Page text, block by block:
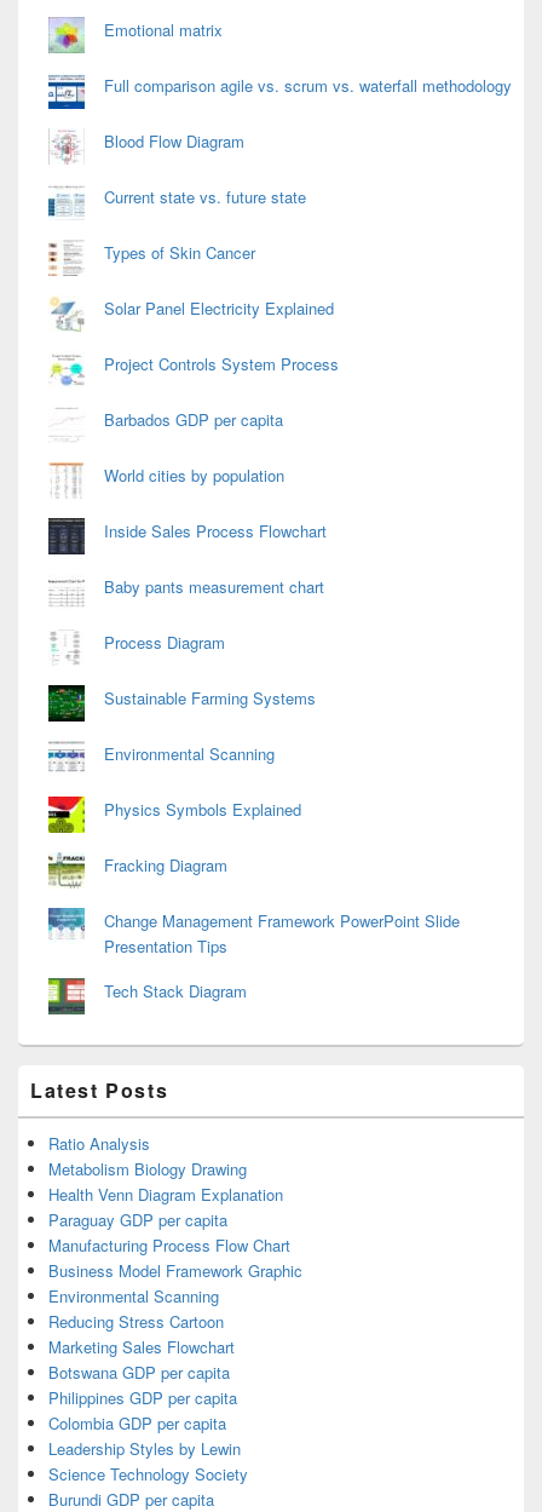
Emotional matrix
Full comparison agile vs. scrum vs. waterfall methodology
Blood Flow Diagram
Current state vs. future state
Types of Skin Cancer
Solar Panel Electricity Explained
Project Controls System Process
Barbados GDP per capita
World cities by population
Inside Sales Process Flowchart
Baby pants measurement chart
Process Diagram
Sustainable Farming Systems
Environmental Scanning
Physics Symbols Explained
Fracking Diagram
Change Management Framework PowerPoint Slide
Presentation Tips
Tech Stack Diagram
Latest Posts
Ratio Analysis
Metabolism Biology Drawing
Health Venn Diagram Explanation
Paraguay GDP per capita
Manufacturing Process Flow Chart
Business Model Framework Graphic
Environmental Scanning
Reducing Stress Cartoon
Marketing Sales Flowchart
Botswana GDP per capita
Philippines GDP per capita
Colombia GDP per capita
Leadership Styles by Lewin
Science Technology Society
Burundi GDP per capita